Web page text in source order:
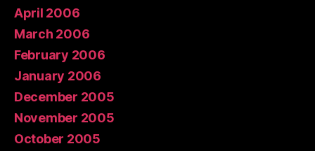
April 2006
March 2006
February 2006
January 2006
December 2005
November 2005
October 2005